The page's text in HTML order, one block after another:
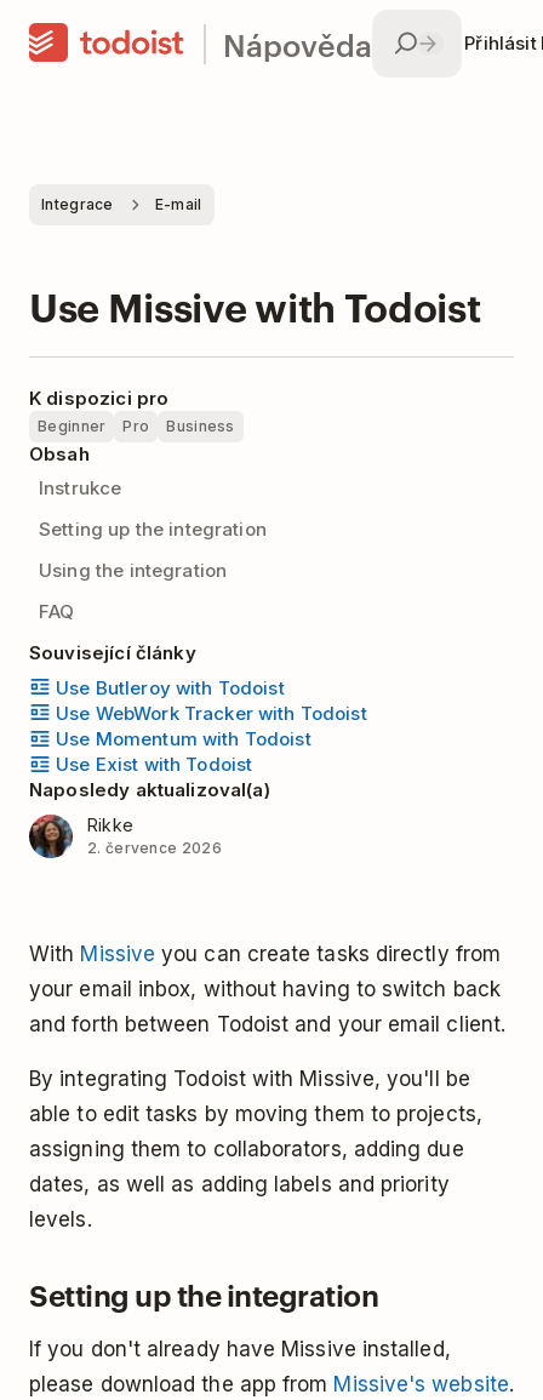
Nápověda Přihlásit
Integrace E-mail
Use Missive with Todoist
K dispozici pro
Beginner Pro Business
Obsah
Instrukce
Setting up the integration
Using the integration
FAQ
Související články
Use Butleroy with Todoist
Use WebWork Tracker with Todoist
Use Momentum with Todoist
Use Exist with Todoist
Naposledy aktualizoval(a)
Rikke
2. července 2026
With Missive you can create tasks directly from
your email inbox, without having to switch back
and forth between Todoist and your email client.
By integrating Todoist with Missive, you'll be
able to edit tasks by moving them to projects,
assigning them to collaborators, adding due
dates, as well as adding labels and priority
levels.
Setting up the integration
If you don't already have Missive installed,
please download the app from Missive's website.